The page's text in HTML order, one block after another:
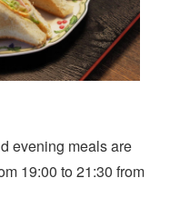
evening meals are
19:00 to 21:30 from